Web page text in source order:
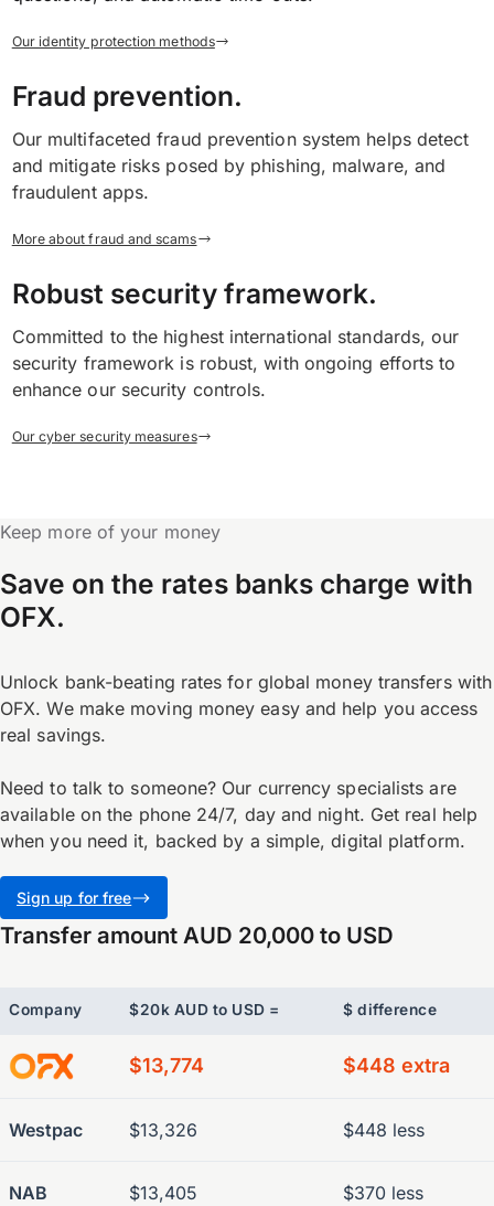
Our identity protection methods
Fraud prevention.
Our multifaceted fraud prevention system helps detect
and mitigate risks posed by phishing, malware, and
fraudulent apps.
More about fraud and scams
Robust security framework.
Committed to the highest international standards, our
security framework is robust, with ongoing efforts to
enhance our security controls.
Our cyber security measures
Keep more of your money
Save on the rates banks charge with
OFX.
Unlock bank-beating rates for global money transfers with
OFX. We make moving money easy and help you access
real savings.
Need to talk to someone? Our currency specialists are
available on the phone 24/7, day and night. Get real help
when you need it, backed by a simple, digital platform.
Sign up for free
Transfer amount AUD 20,000 to USD
Company $20k AUD to USD = $ difference
$13,774 $448 extra
Westpac $13,326 $448 less
NAB $13,405 $370 less